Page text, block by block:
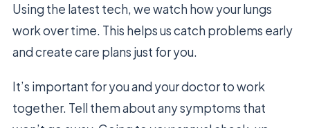
Using the latest tech, we watch how your lungs
work over time. This helps us catch problems early
and create care plans just for you.
It’s important for you and your doctor to work
together. Tell them about any symptoms that